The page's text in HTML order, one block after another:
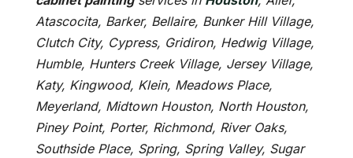
Atascocita, Barker, Bellaire, Bunker Hill Village,
Clutch City, Cypress, Gridiron, Hedwig Village,
Humble, Hunters Creek Village, Jersey Village,
Katy, Kingwood, Klein, Meadows Place,
Meyerland, Midtown Houston, North Houston,
Piney Point, Porter, Richmond, River Oaks,
Southside Place, Spring, Spring Valley, Sugar